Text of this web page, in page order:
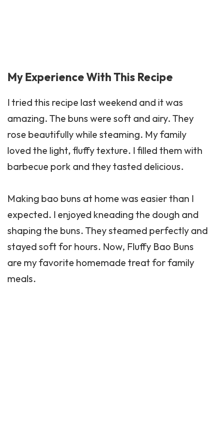
My Experience With This Recipe
I tried this recipe last weekend and it was
amazing. The buns were soft and airy. They
rose beautifully while steaming. My family
loved the light, fluffy texture. I filled them with
barbecue pork and they tasted delicious.
Making bao buns at home was easier than I
expected. I enjoyed kneading the dough and
shaping the buns. They steamed perfectly and
stayed soft for hours. Now, Fluffy Bao Buns
are my favorite homemade treat for family
meals.